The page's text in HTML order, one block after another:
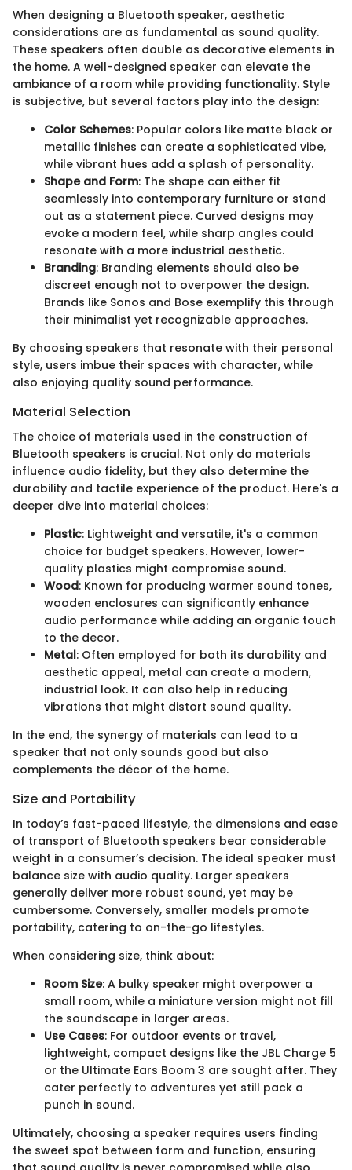
When designing a Bluetooth speaker, aesthetic
considerations are as fundamental as sound quality.
These speakers often double as decorative elements in
the home. A well-designed speaker can elevate the
ambiance of a room while providing functionality. Style
is subjective, but several factors play into the design:
Color Schemes: Popular colors like matte black or
metallic finishes can create a sophisticated vibe,
while vibrant hues add a splash of personality.
Shape and Form: The shape can either fit
seamlessly into contemporary furniture or stand
out as a statement piece. Curved designs may
evoke a modern feel, while sharp angles could
resonate with a more industrial aesthetic.
Branding: Branding elements should also be
discreet enough not to overpower the design.
Brands like Sonos and Bose exemplify this through
their minimalist yet recognizable approaches.
By choosing speakers that resonate with their personal
style, users imbue their spaces with character, while
also enjoying quality sound performance.
Material Selection
The choice of materials used in the construction of
Bluetooth speakers is crucial. Not only do materials
influence audio fidelity, but they also determine the
durability and tactile experience of the product. Here's a
deeper dive into material choices:
Plastic: Lightweight and versatile, it's a common
choice for budget speakers. However, lower-
quality plastics might compromise sound.
Wood: Known for producing warmer sound tones,
wooden enclosures can significantly enhance
audio performance while adding an organic touch
to the decor.
Metal: Often employed for both its durability and
aesthetic appeal, metal can create a modern,
industrial look. It can also help in reducing
vibrations that might distort sound quality.
In the end, the synergy of materials can lead to a
speaker that not only sounds good but also
complements the décor of the home.
Size and Portability
In today’s fast-paced lifestyle, the dimensions and ease
of transport of Bluetooth speakers bear considerable
weight in a consumer’s decision. The ideal speaker must
balance size with audio quality. Larger speakers
generally deliver more robust sound, yet may be
cumbersome. Conversely, smaller models promote
portability, catering to on-the-go lifestyles.
When considering size, think about:
Room Size: A bulky speaker might overpower a
small room, while a miniature version might not fill
the soundscape in larger areas.
Use Cases: For outdoor events or travel,
lightweight, compact designs like the JBL Charge 5
or the Ultimate Ears Boom 3 are sought after. They
cater perfectly to adventures yet still pack a
punch in sound.
Ultimately, choosing a speaker requires users finding
the sweet spot between form and function, ensuring